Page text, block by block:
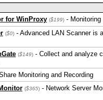
for WinProxy ($199) -
($0) - Advanced LAN Scanner is
($149) - Collect and analyze
Monitoring and Recording
($365) - Network Server